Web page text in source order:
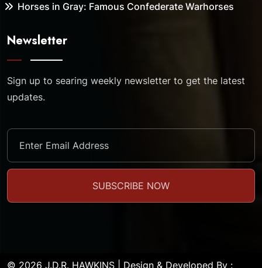
Horses in Gray: Famous Confederate Warhorses
Newsletter
Sign up to searing weekly newsletter to get the latest
updates.
© 2026 J.D.R. HAWKINS | Design & Developed By :